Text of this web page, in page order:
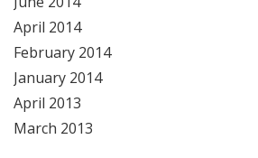
April 2014
February 2014
January 2014
April 2013
March 2013